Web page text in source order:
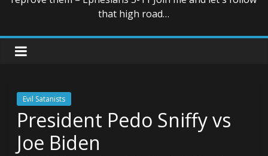
that high road…
Evil Satanists
President Pedo Sniffy vs
Joe Biden